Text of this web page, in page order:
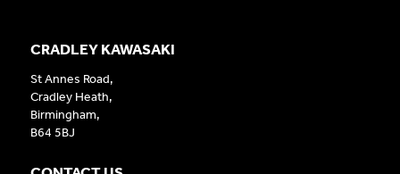
CRADLEY KAWASAKI
St Annes Road,
Cradley Heath,
Birmingham,
B64 5BJ